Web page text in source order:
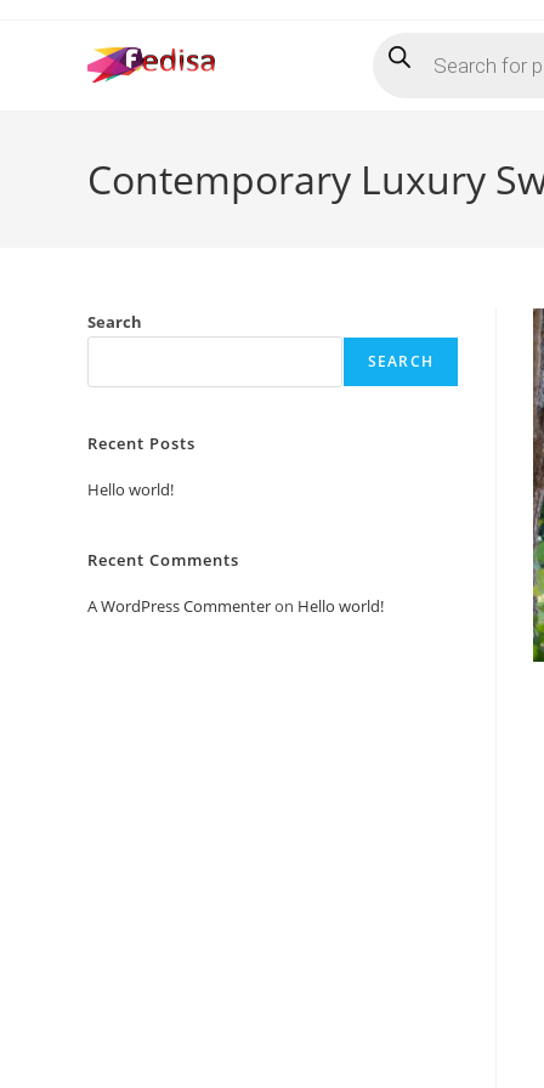
search
Contemporary Luxury
Search
SEARCH
Recent Posts
Hello world!
Recent Comments
A WordPress Commenteron Hello world!